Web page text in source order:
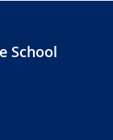
School